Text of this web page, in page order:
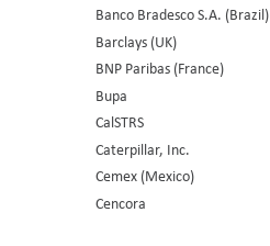
Banco Bradesco S.A. (Brazil)
Barclays (UK)
BNP Paribas (France)
Bupa
CalSTRS
Caterpillar, Inc.
Cemex (Mexico)
Cencora